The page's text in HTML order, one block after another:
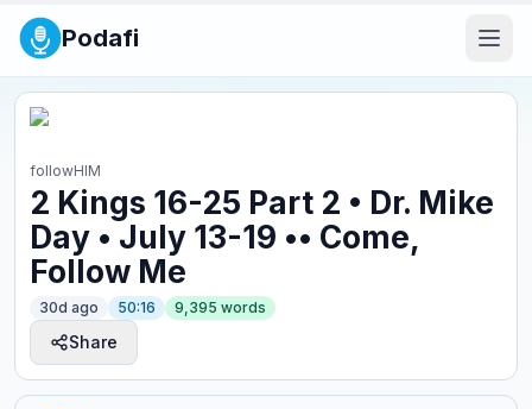
Podafi
followHIM
2 Kings 16-25 Part 2 • Dr. Mike
Day • July 13-19 •• Come,
Follow Me
30d ago 50:16 9,395 words
Share